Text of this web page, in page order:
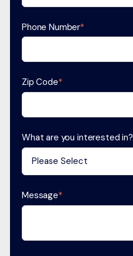
Phone Number*
Zip Code*
What are you interested in?
Message*